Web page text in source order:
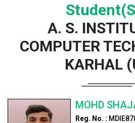
A. S.
COMPUTER
KARHAL
MOHD
Reg. No. :